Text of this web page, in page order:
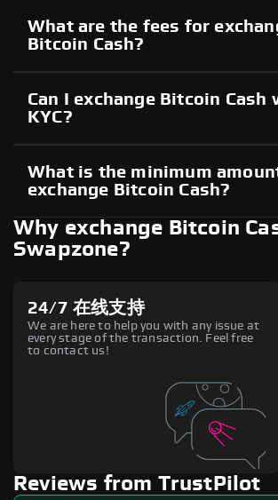
What are the fees for
Bitcoin Cash?
Can I exchange Bitcoin Cash
KYC?
What is the minimum
exchange Bitcoin Cash?
Why exchange Bitcoin
Swapzone?
24/7 在线支持
We are here to help you with any issue at
every stage of the transaction. Feel free
to contact us!
Reviews from TrustPilot